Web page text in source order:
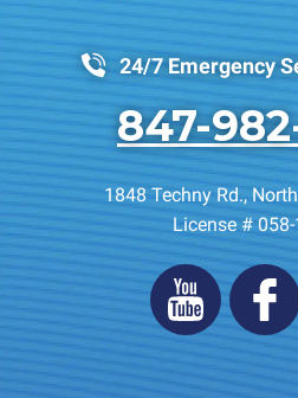
24/7 Emergency
847-
1848 Techny Rd.,
License #